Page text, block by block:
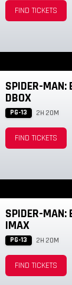
FIND TICKETS
SPIDER-MAN:
DBOX
PG-13 2H 20M
FIND TICKETS
SPIDER-MAN:
IMAX
PG-13 2H 20M
FIND TICKETS